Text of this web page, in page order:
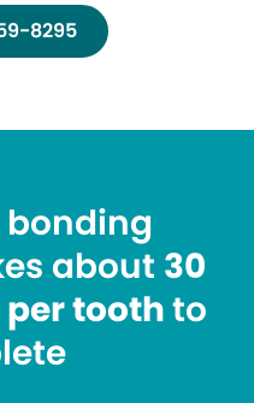
8295
about 30
toothto